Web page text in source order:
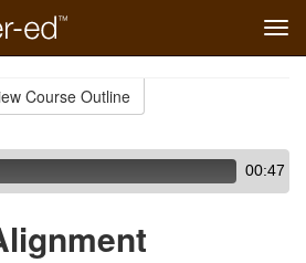
Course Outline
00:47